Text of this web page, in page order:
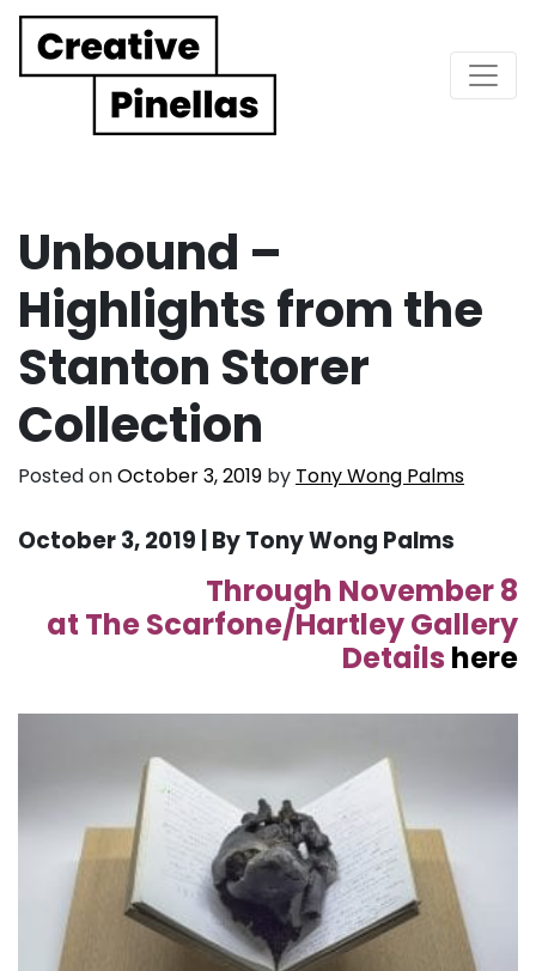
Main Navigation
Unbound –
Highlights from the
Stanton Storer
Collection
Posted onOctober 3, 2019 by Tony Wong Palms
October 3, 2019 | By Tony Wong Palms
Through November 8
at The Scarfone/Hartley Gallery
Details here